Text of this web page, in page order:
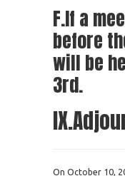
F.If a
before
will be
3rd.
On October 10,